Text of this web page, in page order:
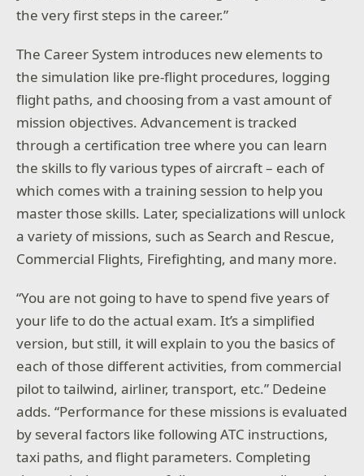
the very first steps in the career.”
The Career System introduces new elements to
the simulation like pre-flight procedures, logging
flight paths, and choosing from a vast amount of
mission objectives. Advancement is tracked
through a certification tree where you can learn
the skills to fly various types of aircraft – each of
which comes with a training session to help you
master those skills. Later, specializations will unlock
a variety of missions, such as Search and Rescue,
Commercial Flights, Firefighting, and many more.
“You are not going to have to spend five years of
your life to do the actual exam. It’s a simplified
version, but still, it will explain to you the basics of
each of those different activities, from commercial
pilot to tailwind, airliner, transport, etc.” Dedeine
adds. “Performance for these missions is evaluated
by several factors like following ATC instructions,
taxi paths, and flight parameters. Completing